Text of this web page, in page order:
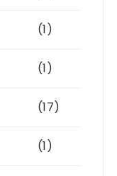
(1)
(1)
(17)
(1)